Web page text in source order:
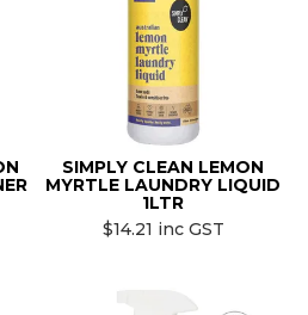
SIMPLY CLEAN LEMON
MYRTLE LAUNDRY LIQUID
1LTR
$14.21 inc GST